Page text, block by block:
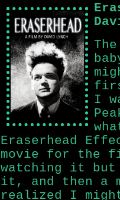
I
Eraserhead
movie for the
watching it
it, and then a
realized I